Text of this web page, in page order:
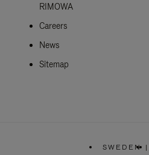
RIMOWA
Careers
News
Sitemap
SWEDEN |